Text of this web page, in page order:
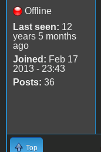
Offline
Last seen: 12
years 5 months
ago
Joined: Feb 17
2013 - 23:43
Posts: 36
Top